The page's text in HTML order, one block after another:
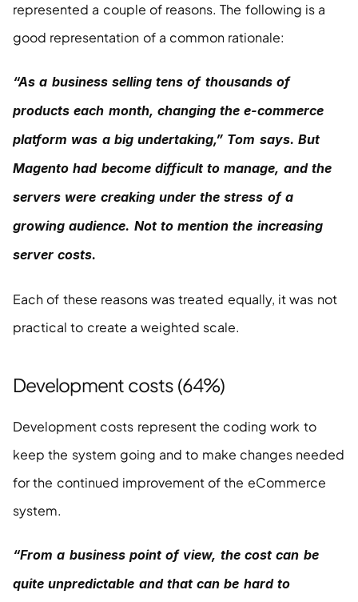
represented a couple of reasons. The following is a
good representation of a common rationale:
“As a business selling tens of thousands of
products each month, changing the e-commerce
platform was a big undertaking,” Tom says. But
Magento had become difficult to manage, and the
servers were creaking under the stress of a
growing audience. Not to mention the increasing
server costs.
Each of these reasons was treated equally, it was not
practical to create a weighted scale.
Development costs (64%)
Development costs represent the coding work to
keep the system going and to make changes needed
for the continued improvement of the eCommerce
system.
“From a business point of view, the cost can be
quite unpredictable and that can be hard to